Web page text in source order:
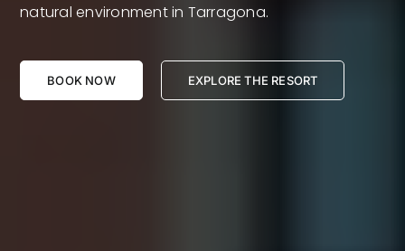
natural environment in Tarragona.
BOOK NOW EXPLORE THE RESORT